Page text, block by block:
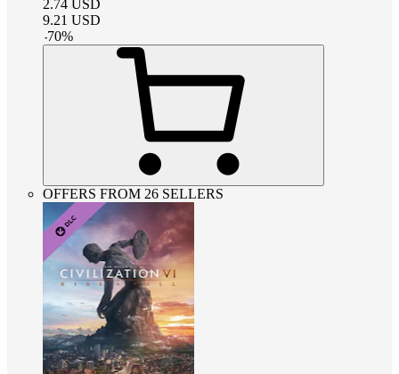
2.74 USD
9.21 USD
-70%
OFFERS FROM 26 SELLERS